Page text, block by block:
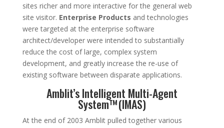
sites richer and more interactive for the general web
site visitor. Enterprise Products and technologies
were targeted at the enterprise software
architect/developer were intended to substantially
reduce the cost of large, complex system
development, and greatly increase the re-use of
existing software between disparate applications.
Amblit’s Intelligent Multi-Agent
System™(IMAS)
At the end of 2003 Amblit pulled together various